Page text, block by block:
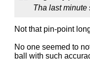
Tha last minute
Not that pin-point
No one seemed to
ball with such